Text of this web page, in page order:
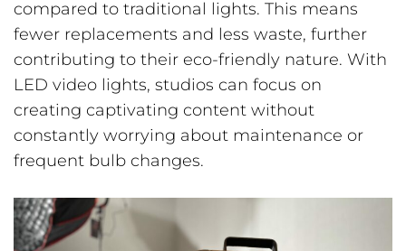
compared to traditional lights. This means
fewer replacements and less waste, further
contributing to their eco-friendly nature. With
LED video lights, studios can focus on
creating captivating content without
constantly worrying about maintenance or
frequent bulb changes.